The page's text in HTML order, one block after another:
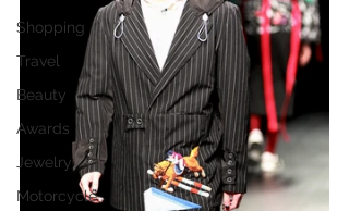
Shopping
Travel
Beauty
Awards
Jewelry
Motorcycle